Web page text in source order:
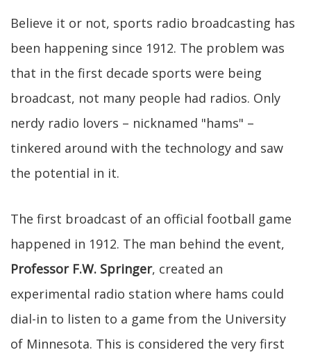
Believe it or not, sports radio broadcasting has
been happening since 1912. The problem was
that in the first decade sports were being
broadcast, not many people had radios. Only
nerdy radio lovers – nicknamed "hams" –
tinkered around with the technology and saw
the potential in it.
The first broadcast of an official football game
happened in 1912. The man behind the event,
Professor F.W. Springer, created an
experimental radio station where hams could
dial-in to listen to a game from the University
of Minnesota. This is considered the very first